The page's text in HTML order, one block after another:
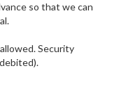
so that we can
Security